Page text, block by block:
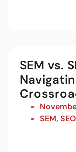
SEM vs.
SEM, SEO